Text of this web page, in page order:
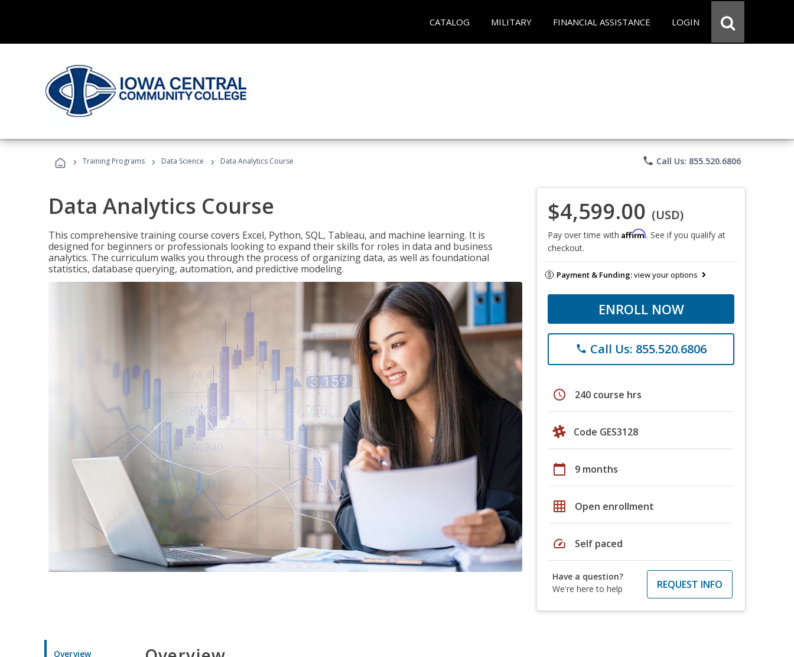
CATALOG MILITARY FINANCIAL ASSISTANCE LOGIN
› Training Programs › Data Science › Data Analytics Course phone Call Us: 855.520.6806
Data Analytics Course
This comprehensive training course covers Excel, Python, SQL, Tableau, and machine learning. It is
designed for beginners or professionals looking to expand their skills for roles in data and business
analytics. The curriculum walks you through the process of organizing data, as well as foundational
statistics, database querying, automation, and predictive modeling.
$4,599.00 (USD)
Pay over time with Affirm. See if you qualify at
checkout.
Payment & Funding:view your options
ENROLL NOW
phone Call Us: 855.520.6806
schedule 240 course hrs
Code GES3128
calendar_today 9 months
grid_on Open enrollment
speed Self paced
Have a question?
We're here to help
REQUEST INFO
Overview